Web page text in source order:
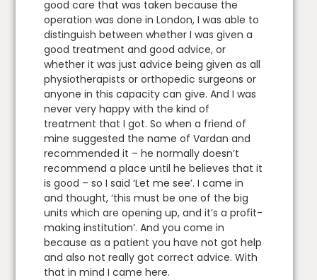
good care that was taken because the
operation was done in London, I was able to
distinguish between whether I was given a
good treatment and good advice, or
whether it was just advice being given as all
physiotherapists or orthopedic surgeons or
anyone in this capacity can give. And I was
never very happy with the kind of
treatment that I got. So when a friend of
mine suggested the name of Vardan and
recommended it – he normally doesn’t
recommend a place until he believes that it
is good – so I said ‘Let me see’. I came in
and thought, ‘this must be one of the big
units which are opening up, and it’s a profit-
making institution’. And you come in
because as a patient you have not got help
and also not really got correct advice. With
that in mind I came here.